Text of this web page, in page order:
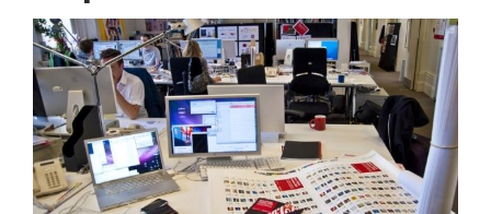
MAGAZINE
ABOUT
SUBSCRIBE